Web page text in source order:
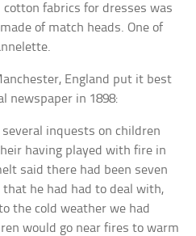
cotton fabrics for dresses was
of match heads. One of
England put it best
newspaper in 1898:
inquests on children
having played with fire in
said there had been seven
he had had to deal with,
the cold weather we had
would go near fires to warm